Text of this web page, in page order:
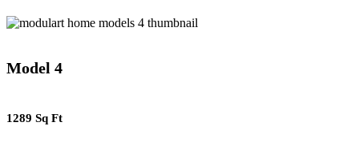
Model 4
1289 Sq Ft